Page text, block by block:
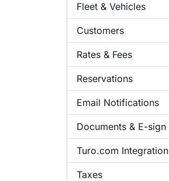
Fleet & Vehicles
Customers
Rates & Fees
Reservations
Email Notifications
Documents & E-sign
Turo.com Integration
Taxes